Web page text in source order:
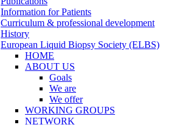
Information for Patients
Curriculum & professional development
History
European Liquid Biopsy Society (ELBS)
HOME
ABOUT US
Goals
We are
We offer
WORKING GROUPS
NETWORK